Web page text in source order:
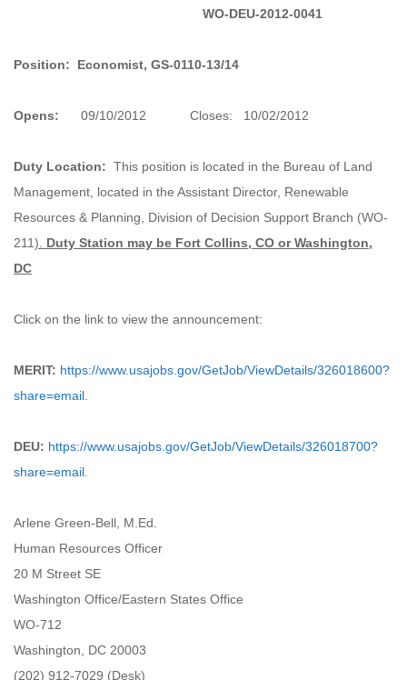
WO-DEU-2012-0041
Position: Economist, GS-0110-13/14
Opens: 09/10/2012 Closes: 10/02/2012
Duty Location: This position is located in the Bureau of Land
Management, located in the Assistant Director, Renewable
Resources & Planning, Division of Decision Support Branch (WO-
211). Duty Station may be Fort Collins, CO or Washington,
DC
Click on the link to view the announcement:
MERIT: https://www.usajobs.gov/GetJob/ViewDetails/326018600?
share=email
DEU: https://www.usajobs.gov/GetJob/ViewDetails/326018700?
share=email
Arlene Green-Bell, M.Ed.
Human Resources Officer
20 M Street SE
Washington Office/Eastern States Office
WO-712
Washington, DC 20003
(202) 912-7029 (Desk)